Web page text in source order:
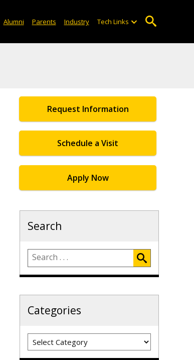
Alumni Parents Industry Tech Links
Request Information
Schedule a Visit
Apply Now
Search
Categories
Categories